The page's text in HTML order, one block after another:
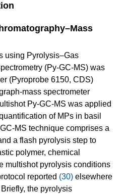
using Pyrolysis–Gas
(Py-GC-MS) was
(Pyroprobe 6150, CDS)
mass spectrometer
Py-GC-MS was applied
of MPs in basil
MS technique comprises a
a flash pyrolysis step to
polymer, chemical
multishot pyrolysis conditions
reported (30) elsewhere
the pyrolysis